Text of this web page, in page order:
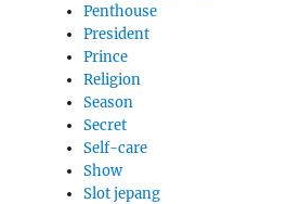
Penthouse
President
Prince
Religion
Season
Secret
Self-care
Show
Slot jepang